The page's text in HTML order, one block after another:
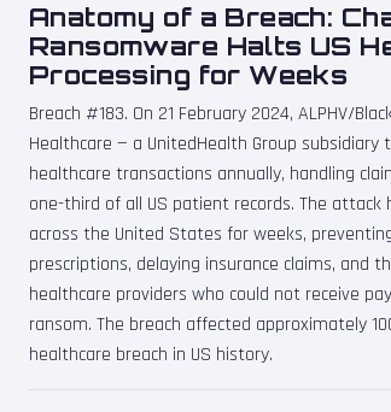
Anatomy of a Breach:
Ransomware Halts US
Processing for Weeks
Breach #183. On 21 February 2024, ALPHV/
Healthcare — a UnitedHealth Group
healthcare transactions annually, handling
one-third of all US patient records. The
across the United States for weeks,
prescriptions, delaying insurance claims, and
healthcare providers who could not receive
ransom. The breach affected approximately
healthcare breach in US history.